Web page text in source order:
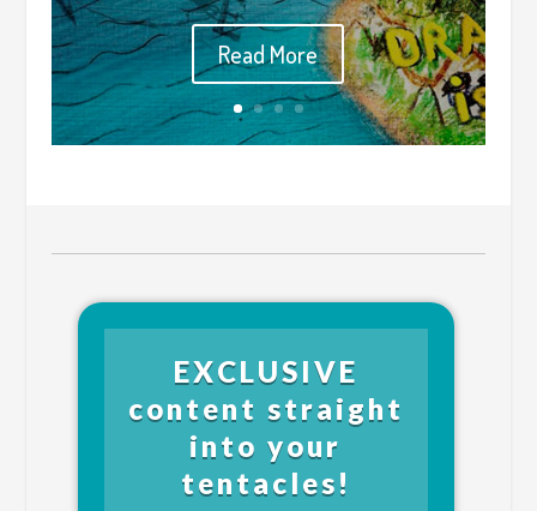
Read More
EXCLUSIVE
content straight
into your
tentacles!